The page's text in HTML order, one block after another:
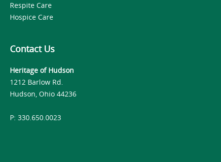
Respite Care
Hospice Care
Contact Us
Heritage of Hudson
1212 Barlow Rd.
Hudson, Ohio 44236
P: 330.650.0023